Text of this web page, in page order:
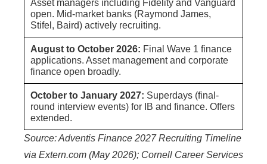
Asset managers including Fidelity and Vanguard
open. Mid-market banks (Raymond James,
Stifel, Baird) actively recruiting.
August to October 2026: Final Wave 1 finance
applications. Asset management and corporate
finance open broadly.
October to January 2027: Superdays (final-
round interview events) for IB and finance. Offers
extended.
Source: Adventis Finance 2027 Recruiting Timeline
via Extern.com (May 2026); Cornell Career Services